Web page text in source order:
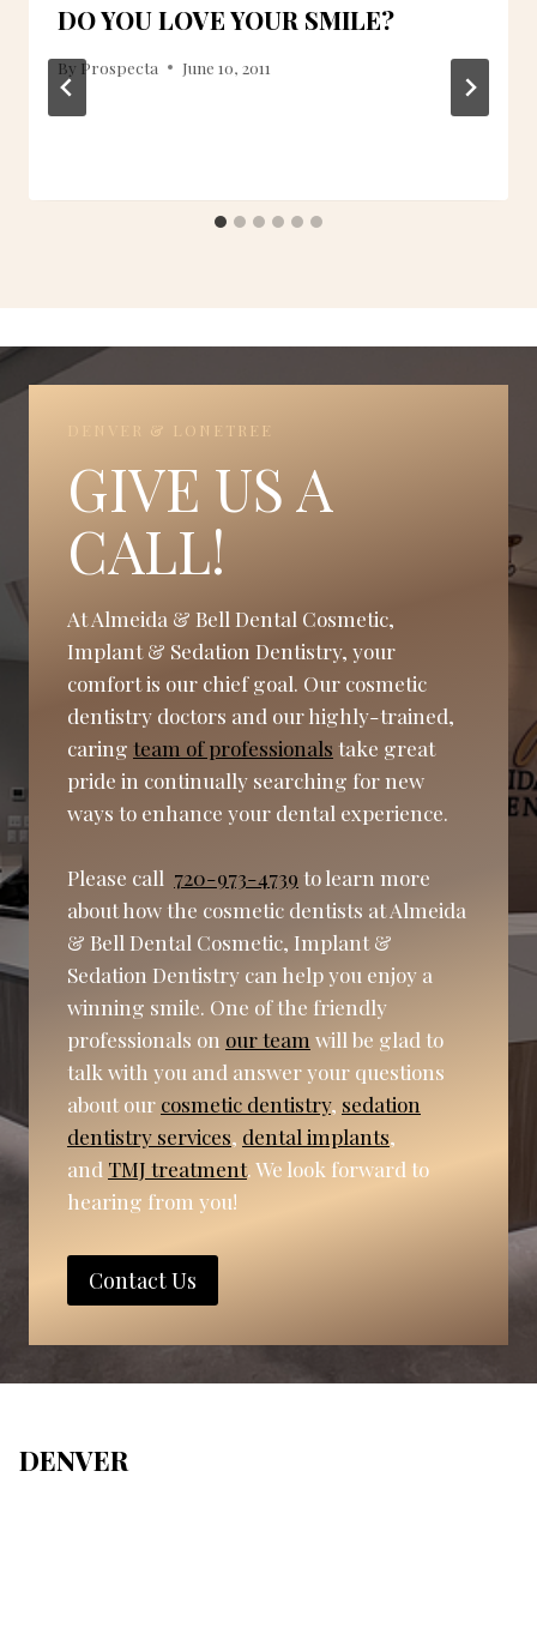
DO YOU LOVE YOUR SMILE?
By Prospecta June 10, 2011
DENVER & LONETREE
GIVE US A
CALL!
At Almeida & Bell Dental Cosmetic,
Implant & Sedation Dentistry, your
comfort is our chief goal. Our cosmetic
dentistry doctors and our highly-trained,
caring team of professionals take great
pride in continually searching for new
ways to enhance your dental experience.
Please call 720-973-4739 to learn more
about how the cosmetic dentists at Almeida
& Bell Dental Cosmetic, Implant &
Sedation Dentistry can help you enjoy a
winning smile. One of the friendly
professionals on our team will be glad to
talk with you and answer your questions
about our cosmetic dentistry, sedation
dentistry services, dental implants,
and TMJ treatment. We look forward to
hearing from you!
Contact Us
DENVER